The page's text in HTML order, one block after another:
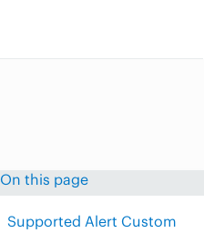
On this page
Supported Alert Custom